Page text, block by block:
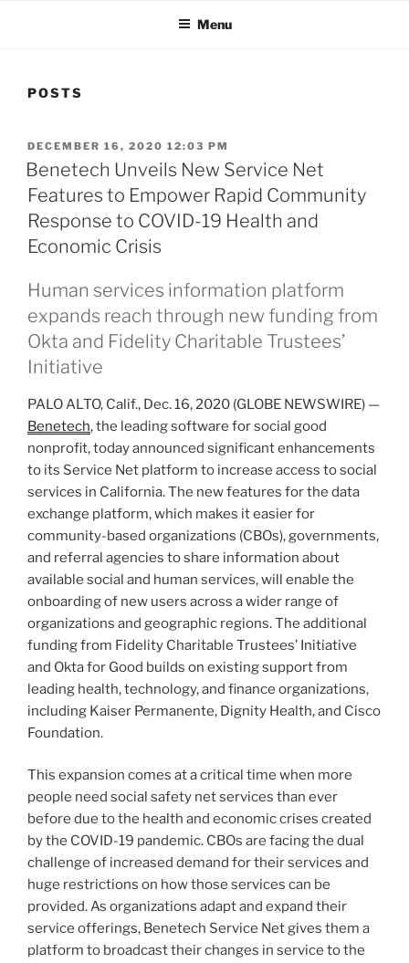
Menu
POSTS
POSTED
ON
DECEMBER 16, 2020 12:03 PM
Benetech Unveils New Service Net
Features to Empower Rapid Community
Response to COVID-19 Health and
Economic Crisis
Human services information platform
expands reach through new funding from
Okta and Fidelity Charitable Trustees’
Initiative
PALO ALTO, Calif., Dec. 16, 2020 (GLOBE NEWSWIRE) —
Benetech, the leading software for social good
nonprofit, today announced significant enhancements
to its Service Net platform to increase access to social
services in California. The new features for the data
exchange platform, which makes it easier for
community-based organizations (CBOs), governments,
and referral agencies to share information about
available social and human services, will enable the
onboarding of new users across a wider range of
organizations and geographic regions. The additional
funding from Fidelity Charitable Trustees’ Initiative
and Okta for Good builds on existing support from
leading health, technology, and finance organizations,
including Kaiser Permanente, Dignity Health, and Cisco
Foundation.
This expansion comes at a critical time when more
people need social safety net services than ever
before due to the health and economic crises created
by the COVID-19 pandemic. CBOs are facing the dual
challenge of increased demand for their services and
huge restrictions on how those services can be
provided. As organizations adapt and expand their
service offerings, Benetech Service Net gives them a
platform to broadcast their changes in service to the